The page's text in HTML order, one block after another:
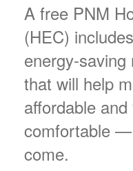
A free PNM
(HEC)
energy-
that will help
affordable
comfortable
come.